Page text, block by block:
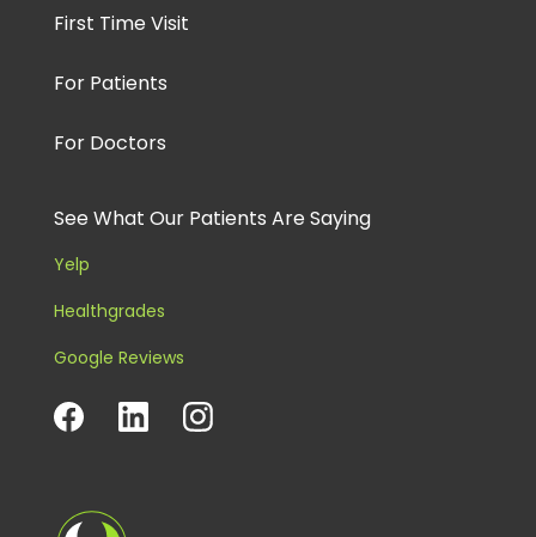
First Time Visit
For Patients
For Doctors
See What Our Patients Are Saying
Yelp
Healthgrades
Google Reviews